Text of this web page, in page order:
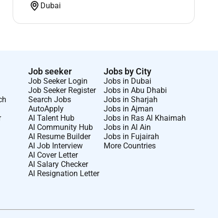
Dubai
Job seeker
Job Seeker Login
Job Seeker Register
Search Jobs
AutoApply
AI Talent Hub
AI Community Hub
AI Resume Builder
AI Job Interview
AI Cover Letter
AI Salary Checker
AI Resignation Letter
Jobs by City
Jobs in Dubai
Jobs in Abu Dhabi
Jobs in Sharjah
Jobs in Ajman
Jobs in Ras Al Khaimah
Jobs in Al Ain
Jobs in Fujairah
More Countries